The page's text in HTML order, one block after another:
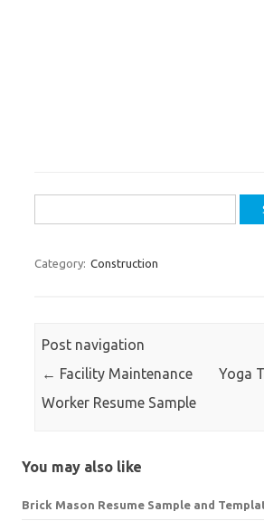
for:
Category: Construction
Post navigation
← Facility Maintenance
Worker Resume Sample
Yoga
You may also like
Brick Mason Resume Sample and